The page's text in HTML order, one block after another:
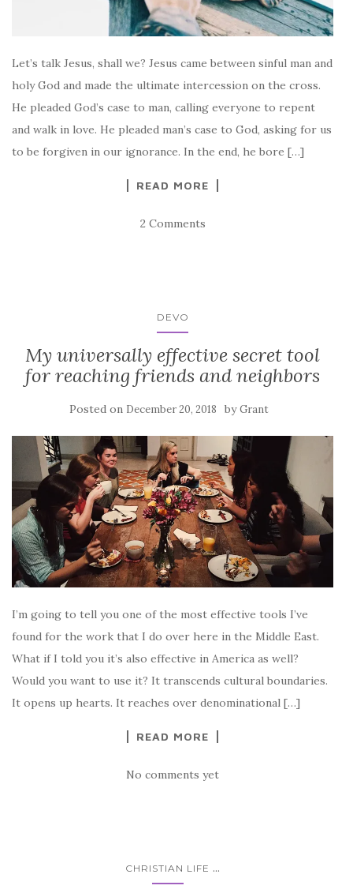
Let’s talk Jesus, shall we? Jesus came between sinful man and
holy God and made the ultimate intercession on the cross.
He pleaded God’s case to man, calling everyone to repent
and walk in love. He pleaded man’s case to God, asking for us
to be forgiven in our ignorance. In the end, he bore […]
READ MORE
2 Comments
DEVO
My universally effective secret tool
for reaching friends and neighbors
Posted on December 20, 2018 byGrant
I’m going to tell you one of the most effective tools I’ve
found for the work that I do over here in the Middle East.
What if I told you it’s also effective in America as well?
Would you want to use it? It transcends cultural boundaries.
It opens up hearts. It reaches over denominational […]
READ MORE
No comments yet
CHRISTIAN LIFE ...